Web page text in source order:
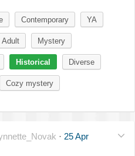
Contemporary YA
Adult Mystery
Historical Diverse
Cozy mystery
· 25 Apr